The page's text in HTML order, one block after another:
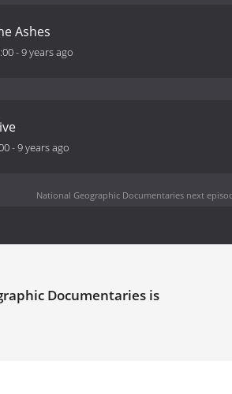
Ashes
-9 years ago
-9 years ago
National Geographic Documentaries next
Documentaries is